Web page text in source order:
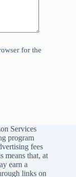
for the
Services
program
fees
means that, at
earn a
links on